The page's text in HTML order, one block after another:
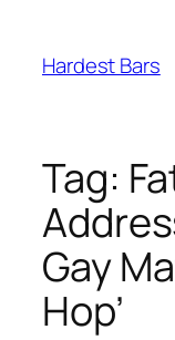
content
Hardest Bars
Tag:
Gay
Hop’